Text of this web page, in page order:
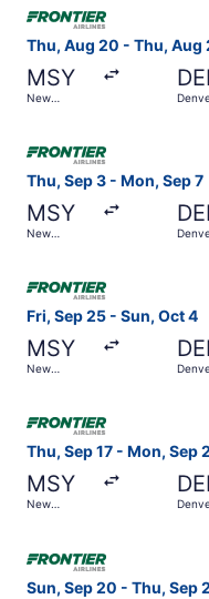
Thu, Aug 20 - Thu, Aug
MSY
New
Thu, Sep 3 - Mon, Sep 7
MSY
New
Fri, Sep 25 - Sun, Oct 4
MSY
New
Thu, Sep 17 - Mon, Sep
MSY
New
Select Frontier
Sun, Sep 20 - Thu, Sep